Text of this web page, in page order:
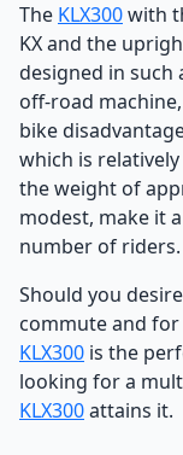
The KLX300with
KX and the
designed in such
off-road
bike
which is
the weight of
modest, make it
number of riders.
Should you
commute and
KLX300 is the
looking for a
KLX300attains it.